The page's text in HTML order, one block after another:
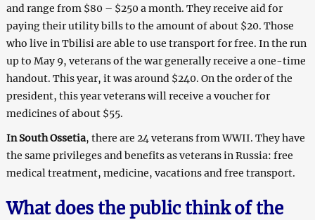
and range from $80 – $250 a month. They receive aid for
paying their utility bills to the amount of about $20. Those
who live in Tbilisi are able to use transport for free. In the run
up to May 9, veterans of the war generally receive a one-time
handout. This year, it was around $240. On the order of the
president, this year veterans will receive a voucher for
medicines of about $55.
In South Ossetia, there are 24 veterans from WWII. They have
the same privileges and benefits as veterans in Russia: free
medical treatment, medicine, vacations and free transport.
What does the public think of the